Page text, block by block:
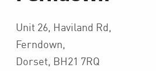
Unit 26, Haviland Rd,
Ferndown,
Dorset, BH21 7RQ